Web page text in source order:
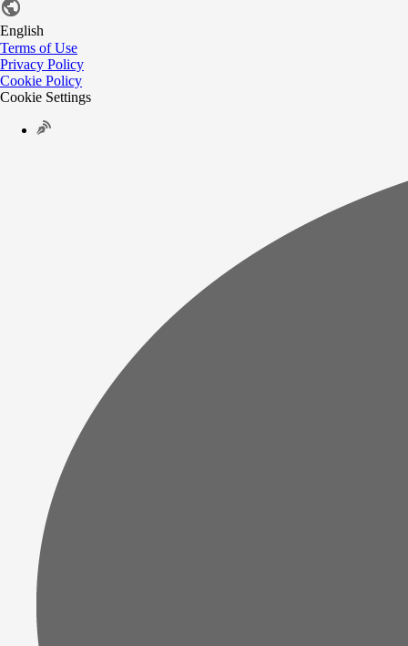
English
Terms of Use
Privacy Policy
Cookie Policy
Cookie Settings